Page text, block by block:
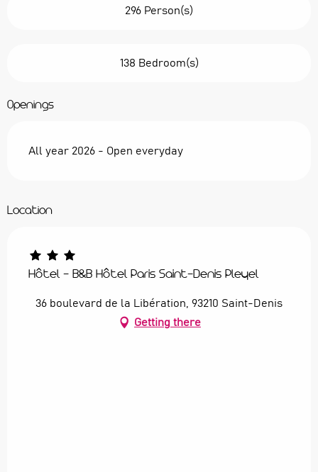
296 Person(s)
138 Bedroom(s)
Openings
All year 2026 - Open everyday
Location
Hôtel - B&B Hôtel Paris Saint-Denis Pleyel
36 boulevard de la Libération, 93210 Saint-Denis
Getting there